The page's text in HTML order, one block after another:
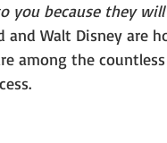
you because they
and Walt Disney are
among the